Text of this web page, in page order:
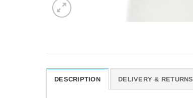
DESCRIPTION DELIVERY & RETURNS